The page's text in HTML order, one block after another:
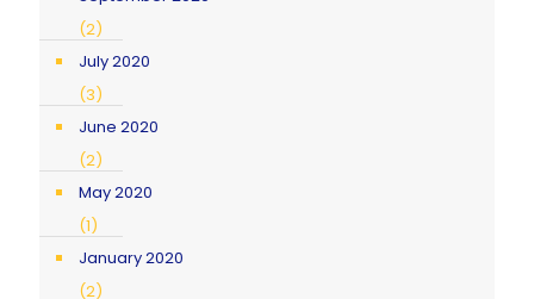
(2)
July 2020
(3)
June 2020
(2)
May 2020
(1)
January 2020
(2)